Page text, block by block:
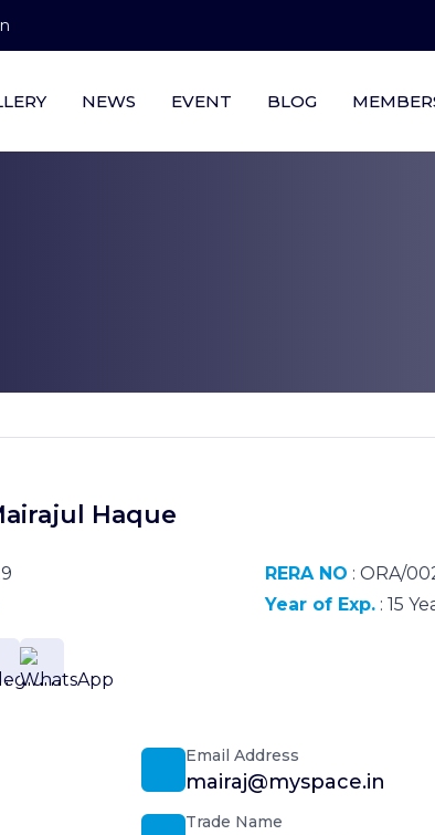
NEWS EVENT BLOG
Haque
RERA NO : ORA/
Year of Exp. : 15
Email Address
mairaj@myspace.in
Trade Name